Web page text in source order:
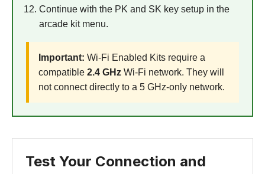
Continue with the PK and SK key setup in the
arcade kit menu.
Important: Wi-Fi Enabled Kits require a
compatible 2.4 GHz Wi-Fi network. They will
not connect directly to a 5 GHz-only network.
Test Your Connection and